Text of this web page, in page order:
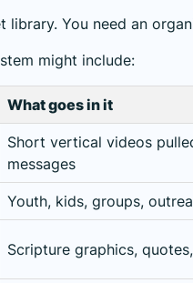
library. You need an
might include:
What goes in it
Short vertical videos
messages
Youth, kids, groups,
Scripture graphics,